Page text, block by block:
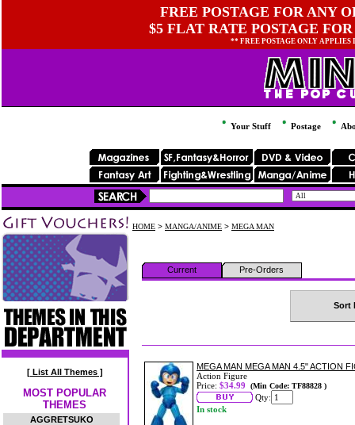
FREE POSTAGE FOR ANY
$5 FLAT RATE POSTAGE
** FREE POSTAGE ONLY
Your Stuff Postage
[ List All Themes ]
MOST POPULAR
THEMES
AGGRETSUKO
HOME > MANGA/ANIME > MEGA MAN
Current Pre-Orders
Sort
MEGA MAN MEGA MAN 4.5" ACTION
Action Figure
Price: $34.99 (Min Code: TF88828 )
Qty:
In stock